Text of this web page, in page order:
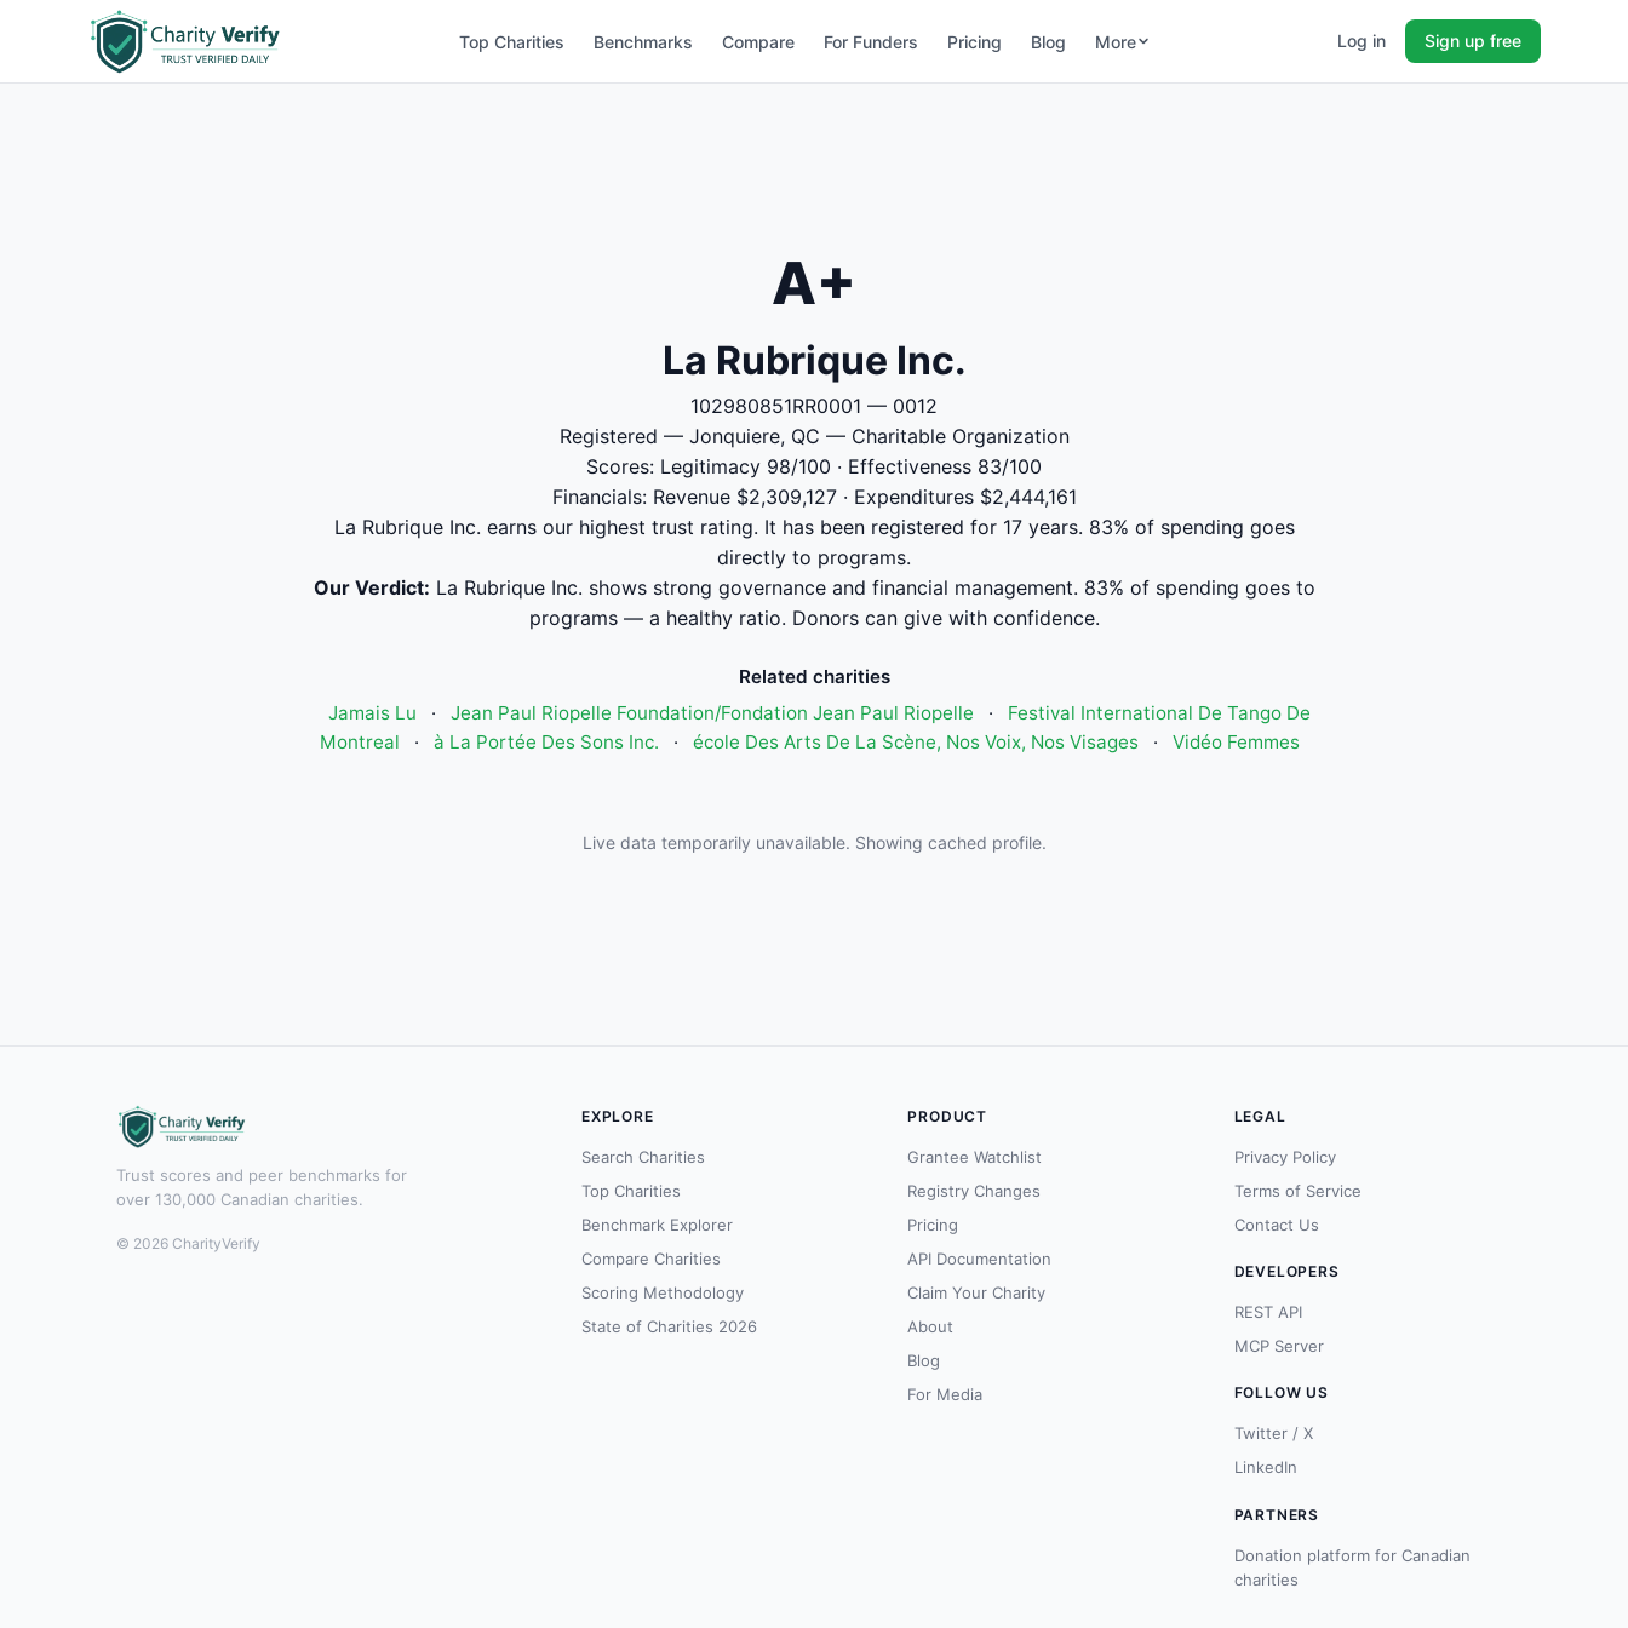
Top Charities Benchmarks Compare For Funders Pricing Blog More Log in Sign up free
A+
La Rubrique Inc.
102980851RR0001 — 0012
Registered — Jonquiere, QC — Charitable Organization
Scores: Legitimacy 98/100 · Effectiveness 83/100
Financials: Revenue $2,309,127 · Expenditures $2,444,161
La Rubrique Inc. earns our highest trust rating. It has been registered for 17 years. 83% of spending goes
directly to programs.
Our Verdict: La Rubrique Inc. shows strong governance and financial management. 83% of spending goes to
programs — a healthy ratio. Donors can give with confidence.
Related charities
Jamais Lu
· Jean Paul Riopelle Foundation/Fondation Jean Paul Riopelle ·
Festival International De Tango De
Montreal
· à La Portée Des Sons Inc. · école Des Arts De La Scène, Nos Voix, Nos Visages · Vidéo Femmes
Live data temporarily unavailable. Showing cached profile.
Trust scores and peer benchmarks for
over 130,000 Canadian charities.
© 2026 CharityVerify
EXPLORE
Search Charities
Top Charities
Benchmark Explorer
Compare Charities
Scoring Methodology
State of Charities 2026
PRODUCT
Grantee Watchlist
Registry Changes
Pricing
API Documentation
Claim Your Charity
About
Blog
For Media
LEGAL
Privacy Policy
Terms of Service
Contact Us
DEVELOPERS
REST API
MCP Server
FOLLOW US
Twitter / X
LinkedIn
PARTNERS
Donation platform for Canadian
charities